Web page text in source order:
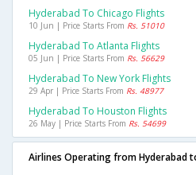
Hyderabad To Chicago Flights
10 Jun | Price Starts From Rs. 51010
Hyderabad To Atlanta Flights
05 Jun | Price Starts From Rs. 56629
Hyderabad To New York Flights
29 Apr | Price Starts From Rs. 48977
Hyderabad To Houston Flights
26 May | Price Starts From Rs. 54699
Airlines Operating from Hyderabad